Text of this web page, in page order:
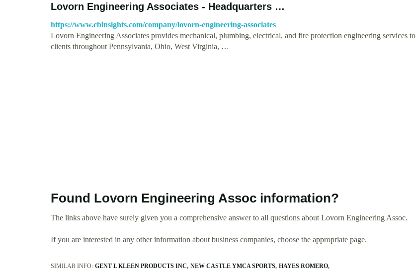
Lovorn Engineering Associates - Headquarters …
https://www.cbinsights.com/company/lovorn-engineering-associates
Lovorn Engineering Associates provides mechanical, plumbing, electrical, and fire protection engineering services to
clients throughout Pennsylvania, Ohio, West Virginia, …
Found Lovorn Engineering Assoc information?
The links above have surely given you a comprehensive answer to all questions about Lovorn Engineering Assoc.
If you are interested in any other information about business companies, choose the appropriate page.
SIMILAR INFO: GENT L KLEEN PRODUCTS INC NEW CASTLE YMCA SPORTS HAYES ROMERO